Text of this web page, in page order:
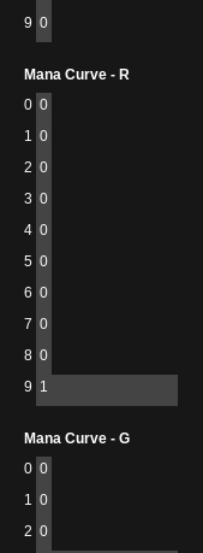
9 0
Mana Curve - R
0 0
1 0
2 0
3 0
4 0
5 0
6 0
7 0
8 0
9 1
Mana Curve - G
0 0
1 0
2 0